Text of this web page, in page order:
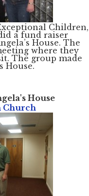
Children,
a fund raiser
House. The
where they
The group made
House.
House
Church